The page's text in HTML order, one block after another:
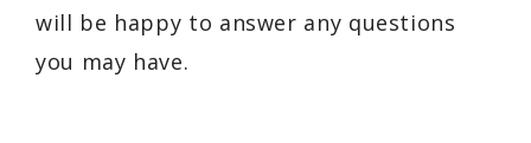
will be happy to answer any questions
you may have.